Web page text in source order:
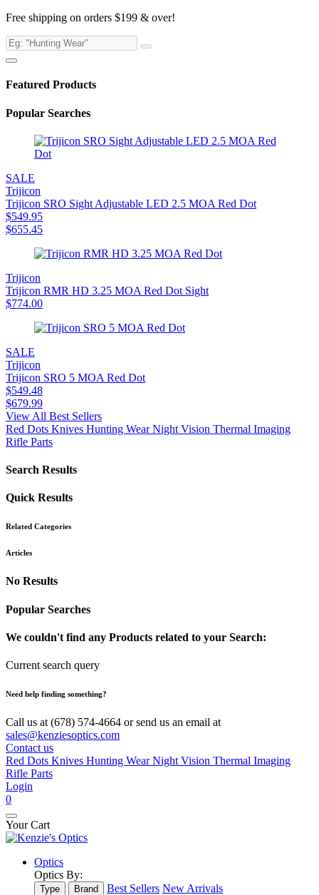
Free shipping on orders $199 & over!
Featured Products
Popular Searches
SALE
Trijicon
Trijicon SRO Sight Adjustable LED 2.5 MOA Red Dot
$549.95
$655.45
Trijicon
Trijicon RMR HD 3.25 MOA Red Dot Sight
$774.00
SALE
Trijicon
Trijicon SRO 5 MOA Red Dot
$549.48
$679.99
View All Best Sellers
Red Dots Knives Hunting WearNight Vision Thermal Imaging
Rifle Parts
Search Results
Quick Results
Related Categories
Articles
No Results
Popular Searches
We couldn't find any Products related to your Search:
Current search query
Need help finding something?
Call us at (678) 574-4664 or send us an email at
sales@kenziesoptics.com
Contact us
Red Dots Knives Hunting WearNight Vision Thermal Imaging
Rifle Parts
Login
0
Your Cart
Optics
Optics By:
Type Brand Best Sellers New Arrivals